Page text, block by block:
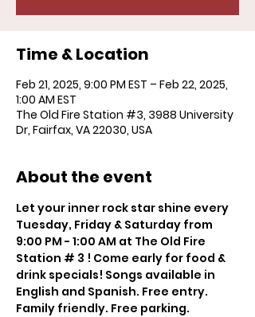
Time & Location
Feb 21, 2025, 9:00 PM EST – Feb 22, 2025,
1:00 AM EST
The Old Fire Station #3, 3988 University
Dr, Fairfax, VA 22030, USA
About the event
Let your inner rock star shine every
Tuesday, Friday & Saturday from
9:00 PM - 1:00 AM at The Old Fire
Station # 3 ! Come early for food &
drink specials! Songs available in
English and Spanish. Free entry.
Family friendly. Free parking.